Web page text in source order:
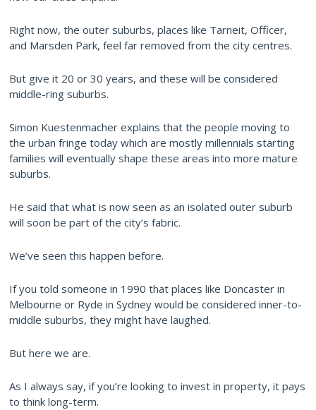
Right now, the outer suburbs, places like Tarneit, Officer,
and Marsden Park, feel far removed from the city centres.
But give it 20 or 30 years, and these will be considered
middle-ring suburbs.
Simon Kuestenmacher explains that the people moving to
the urban fringe today which are mostly millennials starting
families will eventually shape these areas into more mature
suburbs.
He said that what is now seen as an isolated outer suburb
will soon be part of the city’s fabric.
We’ve seen this happen before.
If you told someone in 1990 that places like Doncaster in
Melbourne or Ryde in Sydney would be considered inner-to-
middle suburbs, they might have laughed.
But here we are.
As I always say, if you’re looking to invest in property, it pays
to think long-term.